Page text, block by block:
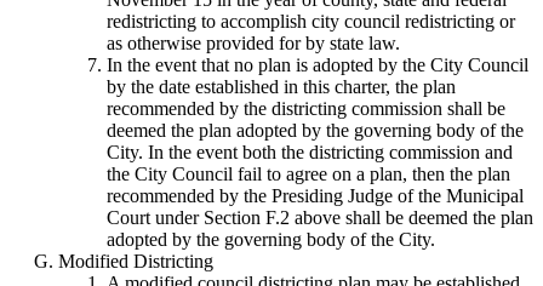
redistricting to accomplish city council redistricting or
as otherwise provided for by state law.
In the event that no plan is adopted by the City Council
by the date established in this charter, the plan
recommended by the districting commission shall be
deemed the plan adopted by the governing body of the
City. In the event both the districting commission and
the City Council fail to agree on a plan, then the plan
recommended by the Presiding Judge of the Municipal
Court under Section F.2 above shall be deemed the plan
adopted by the governing body of the City.
Modified Districting